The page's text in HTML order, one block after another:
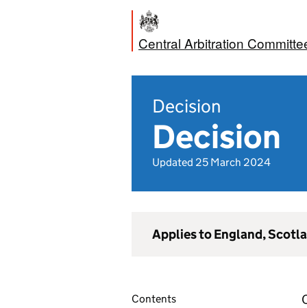
Central Arbitration
Decision
Decision
Updated 25 March 2024
Applies to England,
Contents